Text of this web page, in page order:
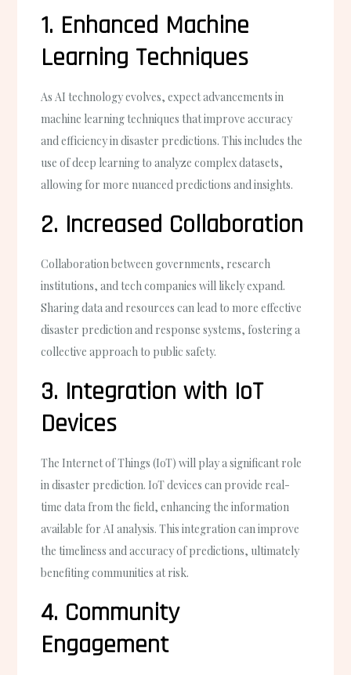
1. Enhanced Machine
Learning Techniques
As AI technology evolves, expect advancements in
machine learning techniques that improve accuracy
and efficiency in disaster predictions. This includes the
use of deep learning to analyze complex datasets,
allowing for more nuanced predictions and insights.
2. Increased Collaboration
Collaboration between governments, research
institutions, and tech companies will likely expand.
Sharing data and resources can lead to more effective
disaster prediction and response systems, fostering a
collective approach to public safety.
3. Integration with IoT
Devices
The Internet of Things (IoT) will play a significant role
in disaster prediction. IoT devices can provide real-
time data from the field, enhancing the information
available for AI analysis. This integration can improve
the timeliness and accuracy of predictions, ultimately
benefiting communities at risk.
4. Community
Engagement